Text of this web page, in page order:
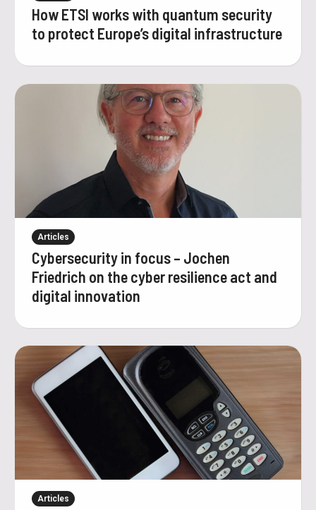
How ETSI works with quantum security
to protect Europe’s digital infrastructure
Articles
Cybersecurity in focus – Jochen
Friedrich on the cyber resilience act and
digital innovation
Articles